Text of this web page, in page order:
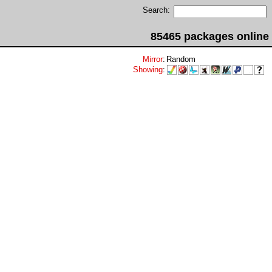
Search:
85465 packages online
Mirror: Random
Showing: